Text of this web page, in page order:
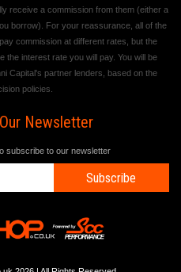
receive a commission from them (either a
borrow). For your reassurance, all of the
commission at different rates, but the
the interest rate you will pay. You will be
Capital's partner lenders, based on the
policies.
Newsletter
subscribe to our newsletter
Subscribe